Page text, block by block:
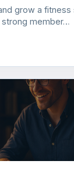
grow a
member…